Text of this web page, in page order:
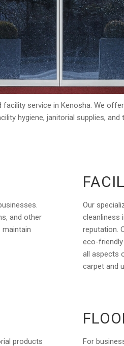
service in Kenosha. We
hygiene, janitorial supplies,
and other
maintain
Our
cleanliness
reputation.
eco-
all aspects
carpet and
products
For